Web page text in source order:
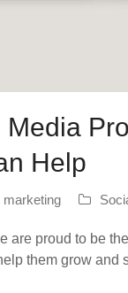
Help
marketing
are proud to be
them grow